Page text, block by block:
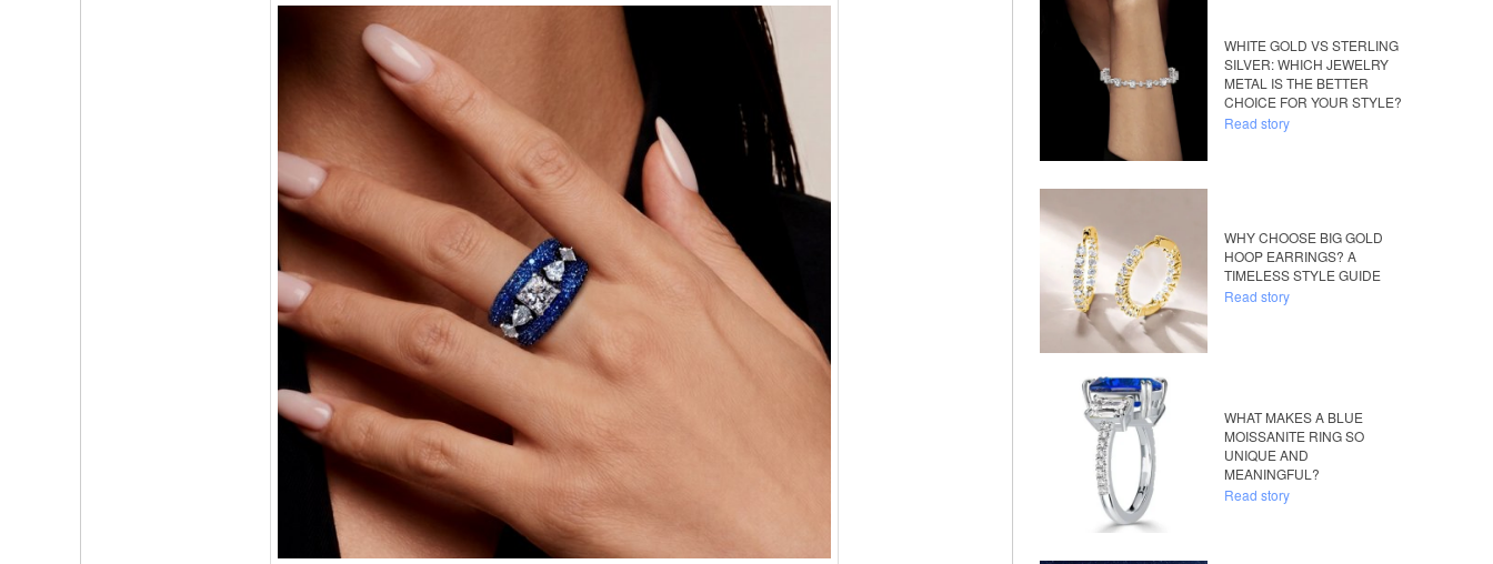
WHITE GOLD VS STERLING
SILVER: WHICH JEWELRY
METAL IS THE BETTER
CHOICE FOR YOUR STYLE?
Read story
WHY CHOOSE BIG GOLD
HOOP EARRINGS? A
TIMELESS STYLE GUIDE
Read story
WHAT MAKES A BLUE
MOISSANITE RING SO
UNIQUE AND
MEANINGFUL?
Read story